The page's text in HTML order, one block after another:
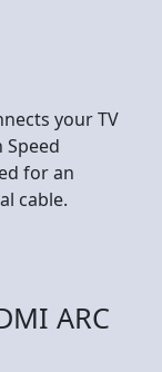
your TV
for an
cable.
ARC